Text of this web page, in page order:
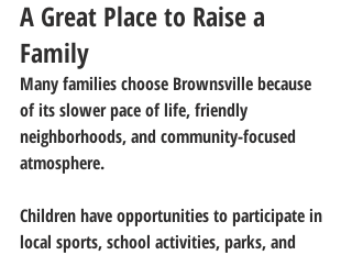
A Great Place to Raise a
Family
Many families choose Brownsville because
of its slower pace of life, friendly
neighborhoods, and community-focused
atmosphere.
Children have opportunities to participate in
local sports, school activities, parks, and